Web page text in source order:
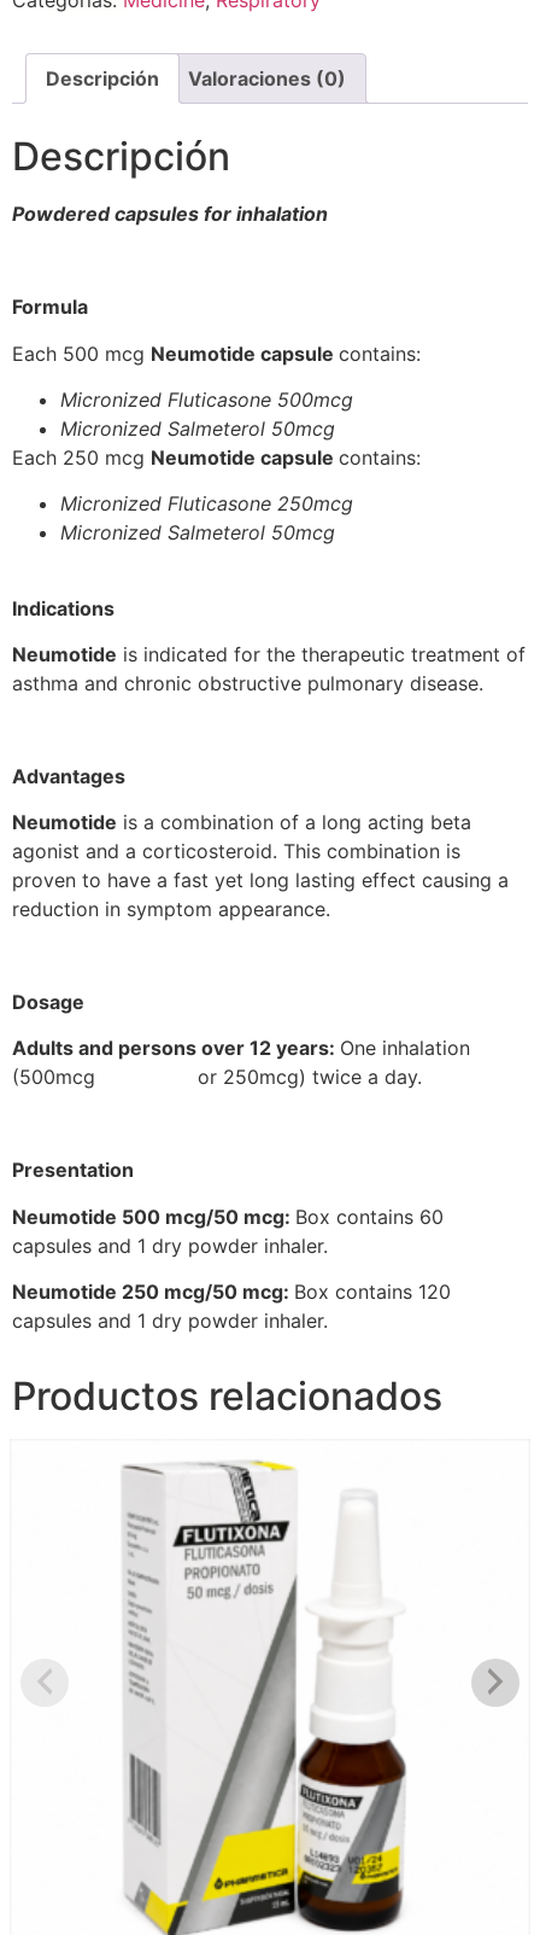
Descripción Valoraciones (0)
Descripción
Powdered capsules for inhalation
Formula
Each 500 mcg Neumotide capsule contains:
Micronized Fluticasone 500mcg
Micronized Salmeterol 50mcg
Each 250 mcg Neumotide capsule contains:
Micronized Fluticasone 250mcg
Micronized Salmeterol 50mcg
Indications
Neumotide is indicated for the therapeutic treatment of
asthma and chronic obstructive pulmonary disease.
Advantages
Neumotide is a combination of a long acting beta
agonist and a corticosteroid. This combination is
proven to have a fast yet long lasting effect causing a
reduction in symptom appearance.
Dosage
Adults and persons over 12 years: One inhalation
(500mcg or 250mcg) twice a day.
Presentation
Neumotide 500 mcg/50 mcg: Box contains 60
capsules and 1 dry powder inhaler.
Neumotide 250 mcg/50 mcg: Box contains 120
capsules and 1 dry powder inhaler.
Productos relacionados